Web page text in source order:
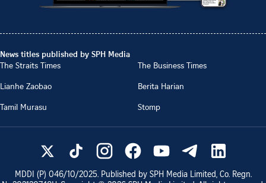
News titles published by SPH Media
The Straits Times
The Business Times
Lianhe Zaobao
Berita Harian
Tamil Murasu
Stomp
MDDI (P) 046/10/2025. Published by SPH Media Limited, Co. Regn.